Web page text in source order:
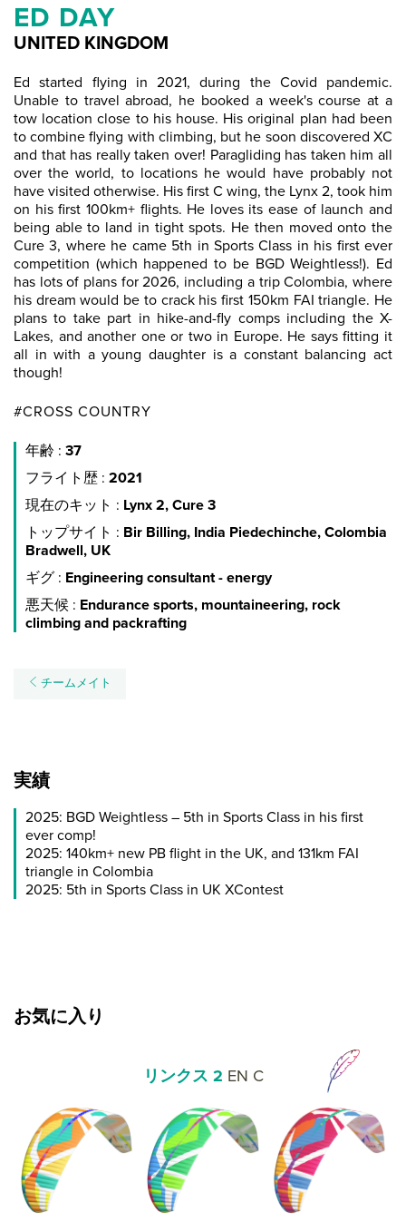
ED DAY
UNITED KINGDOM
Ed started flying in 2021, during the Covid pandemic.
Unable to travel abroad, he booked a week's course at a
tow location close to his house. His original plan had been
to combine flying with climbing, but he soon discovered XC
and that has really taken over! Paragliding has taken him all
over the world, to locations he would have probably not
have visited otherwise. His first C wing, the Lynx 2, took him
on his first 100km+ flights. He loves its ease of launch and
being able to land in tight spots. He then moved onto the
Cure 3, where he came 5th in Sports Class in his first ever
competition (which happened to be BGD Weightless!). Ed
has lots of plans for 2026, including a trip Colombia, where
his dream would be to crack his first 150km FAI triangle. He
plans to take part in hike-and-fly comps including the X-
Lakes, and another one or two in Europe. He says fitting it
all in with a young daughter is a constant balancing act
though!
#CROSS COUNTRY
年齢 : 37
フライト歴 : 2021
現在のキット : Lynx 2, Cure 3
トップサイト : Bir Billing, India Piedechinche, Colombia
Bradwell, UK
ギグ : Engineering consultant - energy
悪天候 : Endurance sports, mountaineering, rock
climbing and packrafting
チームメイト
実績
2025: BGD Weightless – 5th in Sports Class in his first
ever comp!
2025: 140km+ new PB flight in the UK, and 131km FAI
triangle in Colombia
2025: 5th in Sports Class in UK XContest
お気に入り
リンクス 2 EN C